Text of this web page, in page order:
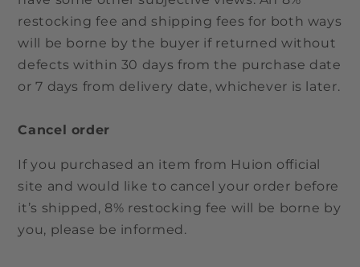
restocking fee and shipping fees for both ways
will be borne by the buyer if returned without
defects within 30 days from the purchase date
or 7 days from delivery date, whichever is later.
Cancel order
If you purchased an item from Huion official
site and would like to cancel your order before
it’s shipped, 8% restocking fee will be borne by
you, please be informed.